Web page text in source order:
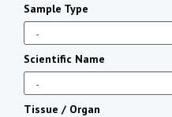
Sample Type
Scientific Name
Tissue / Organ